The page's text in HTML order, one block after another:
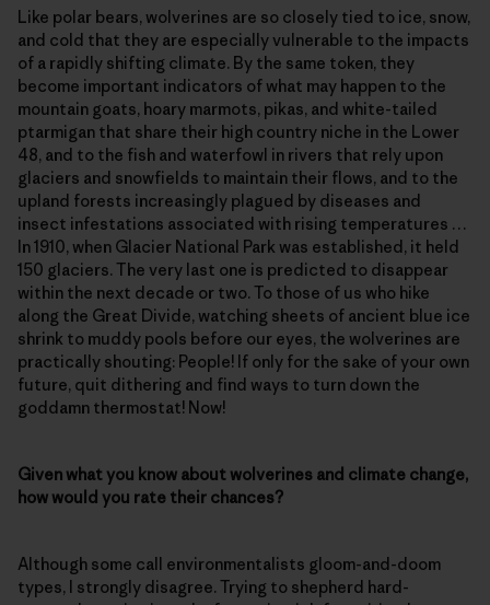
Like polar bears, wolverines are so closely tied to ice, snow,
and cold that they are especially vulnerable to the impacts
of a rapidly shifting climate. By the same token, they
become important indicators of what may happen to the
mountain goats, hoary marmots, pikas, and white-tailed
ptarmigan that share their high country niche in the Lower
48, and to the fish and waterfowl in rivers that rely upon
glaciers and snowfields to maintain their flows, and to the
upland forests increasingly plagued by diseases and
insect infestations associated with rising temperatures …
In 1910, when Glacier National Park was established, it held
150 glaciers. The very last one is predicted to disappear
within the next decade or two. To those of us who hike
along the Great Divide, watching sheets of ancient blue ice
shrink to muddy pools before our eyes, the wolverines are
practically shouting: People! If only for the sake of your own
future, quit dithering and find ways to turn down the
goddamn thermostat! Now!
Given what you know about wolverines and climate change,
how would you rate their chances?
Although some call environmentalists gloom-and-doom
types, I strongly disagree. Trying to shepherd hard-